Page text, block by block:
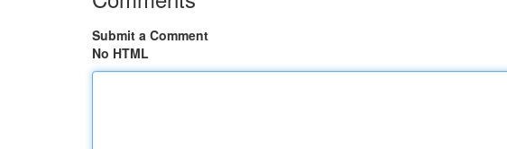
Submit a Comment
No HTML